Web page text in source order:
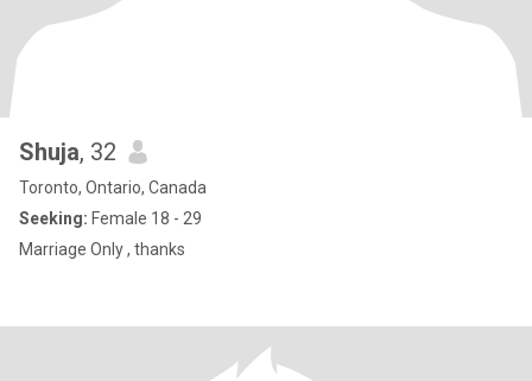
Shuja, 32
Toronto, Ontario, Canada
Seeking: Female 18 - 29
Marriage Only , thanks